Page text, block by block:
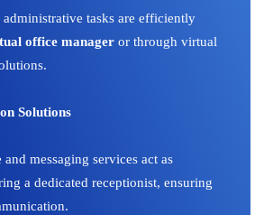
tasks are efficiently
office manager or through virtual
Solutions
messaging services act as
a dedicated receptionist, ensuring